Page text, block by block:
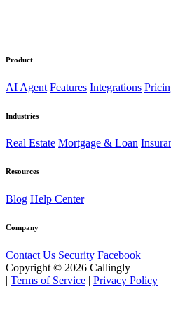
Product
AI Agent Features Integrations
Industries
Real Estate Mortgage & Loan
Resources
Blog Help Center
Company
Contact Us Security Facebook
Copyright © 2026 Callingly
| Terms of Service | Privacy Policy